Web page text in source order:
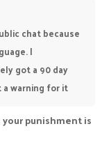
chat because
I
got a 90 day
warning for it
punishment is